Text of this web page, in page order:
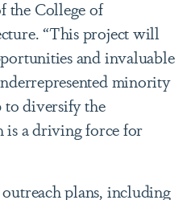
the College of
“This project will
and invaluable
minority
to diversify the
is a driving force for
plans, including